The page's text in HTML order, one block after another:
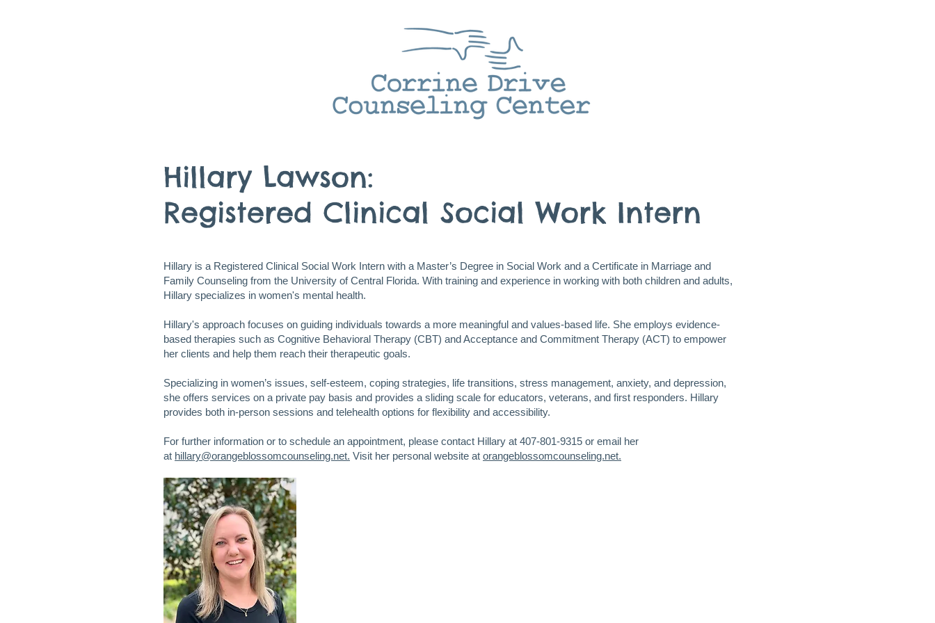
Hillary Lawson:
Registered Clinical Social Work Intern
Hillary is a Registered Clinical Social Work Intern with a Master’s Degree in Social Work and a Certificate in Marriage and
Family Counseling from the University of Central Florida. With training and experience in working with both children and adults,
Hillary specializes in women's mental health.
Hillary's approach focuses on guiding individuals towards a more meaningful and values-based life. She employs evidence-
based therapies such as Cognitive Behavioral Therapy (CBT) and Acceptance and Commitment Therapy (ACT) to empower
her clients and help them reach their therapeutic goals.
Specializing in women’s issues, self-esteem, coping strategies, life transitions, stress management, anxiety, and depression,
she offers services on a private pay basis and provides a sliding scale for educators, veterans, and first responders. Hillary
provides both in-person sessions and telehealth options for flexibility and accessibility.
For further information or to schedule an appointment, please contact Hillary at 407-801-9315 or email her
at hillary@orangeblossomcounseling.net. Visit her personal website at orangeblossomcounseling.net.